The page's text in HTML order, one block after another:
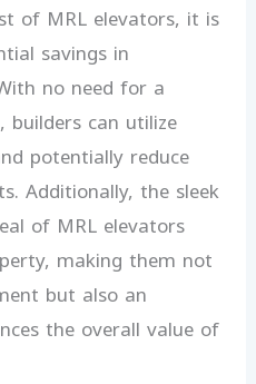
of MRL elevators, it is
savings in
no need for a
builders can utilize
potentially reduce
Additionally, the sleek
of MRL elevators
making them not
but also an
the overall value of